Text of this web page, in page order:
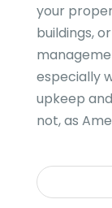
your
buildings,
especially
upkeep
not, as